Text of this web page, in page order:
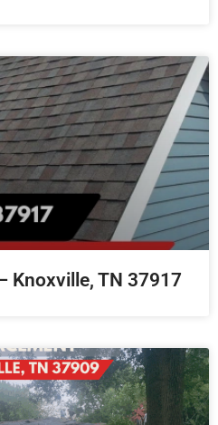
Knoxville, TN 37917